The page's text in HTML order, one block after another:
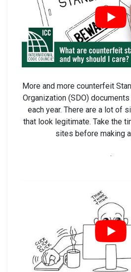
More and more counterfeit
Organization (SDO)
each year. There are a lot of
that look legitimate. Take the
sites before making
.